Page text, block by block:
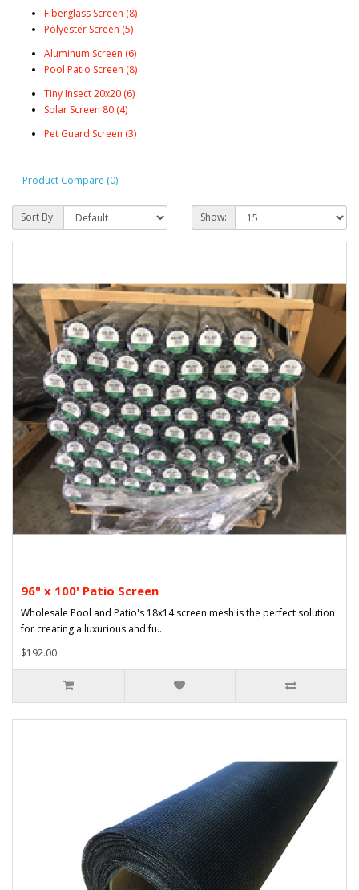
Fiberglass Screen (8)
Polyester Screen (5)
Aluminum Screen (6)
Pool Patio Screen (8)
Tiny Insect 20x20 (6)
Solar Screen 80 (4)
Pet Guard Screen (3)
Product Compare (0)
Sort By: Show:
96" x 100' Patio Screen
Wholesale Pool and Patio's 18x14 screen mesh is the perfect solution
for creating a luxurious and fu..
$192.00